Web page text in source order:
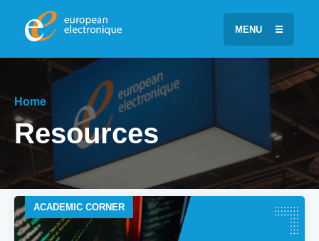
MENU
Home
Resources
ACADEMIC CORNER